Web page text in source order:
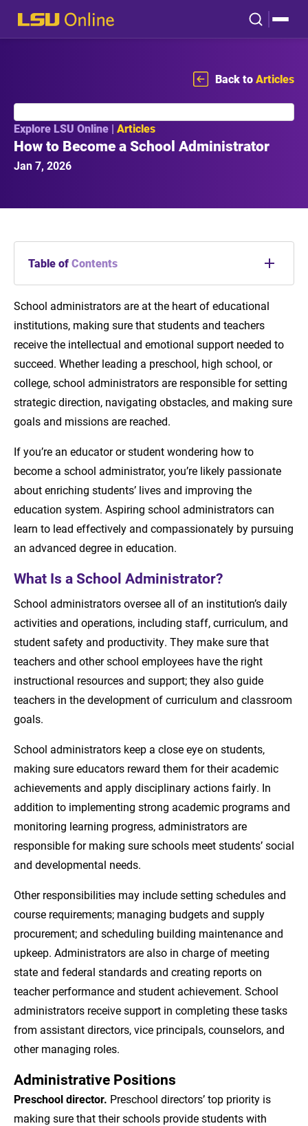
Back toArticles
Explore LSU Online | Articles
How to Become a School Administrator
Jan 7, 2026
Table ofContents
What Is a School Administrator?
Administrative Positions
The Importance of Educational Leadership
Necessary Education and Skills to Become a
School Administrator
Becoming a School Administrator
Pursue a Career as a School Administrator
Recommended Readings
School administrators are at the heart of educational
institutions, making sure that students and teachers
receive the intellectual and emotional support needed to
succeed. Whether leading a preschool, high school, or
college, school administrators are responsible for setting
strategic direction, navigating obstacles, and making sure
goals and missions are reached.
If you’re an educator or student wondering how to
become a school administrator, you’re likely passionate
about enriching students’ lives and improving the
education system. Aspiring school administrators can
learn to lead effectively and compassionately by pursuing
an advanced degree in education.
What Is a School Administrator?
School administrators oversee all of an institution’s daily
activities and operations, including staff, curriculum, and
student safety and productivity. They make sure that
teachers and other school employees have the right
instructional resources and support; they also guide
teachers in the development of curriculum and classroom
goals.
School administrators keep a close eye on students,
making sure educators reward them for their academic
achievements and apply disciplinary actions fairly. In
addition to implementing strong academic programs and
monitoring learning progress, administrators are
responsible for making sure schools meet students’ social
and developmental needs.
Other responsibilities may include setting schedules and
course requirements; managing budgets and supply
procurement; and scheduling building maintenance and
upkeep. Administrators are also in charge of meeting
state and federal standards and creating reports on
teacher performance and student achievement. School
administrators receive support in completing these tasks
from assistant directors, vice principals, counselors, and
other managing roles.
Administrative Positions
Preschool director. Preschool directors’ top priority is
making sure that their schools provide students with